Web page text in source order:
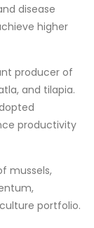
disease
higher
producer of
and tilapia.
productivity
mussels,
portfolio.